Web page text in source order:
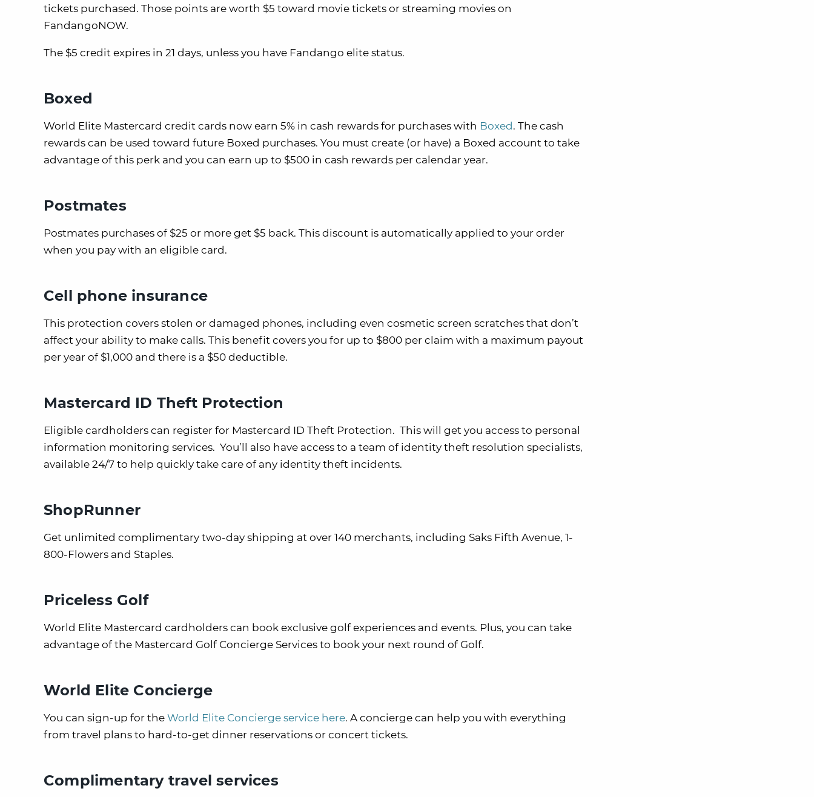
tickets purchased. Those points are worth $5 toward movie tickets or streaming movies on
FandangoNOW.
The $5 credit expires in 21 days, unless you have Fandango elite status.
Boxed
World Elite Mastercard credit cards now earn 5% in cash rewards for purchases with Boxed. The cash
rewards can be used toward future Boxed purchases. You must create (or have) a Boxed account to take
advantage of this perk and you can earn up to $500 in cash rewards per calendar year.
Postmates
Postmates purchases of $25 or more get $5 back. This discount is automatically applied to your order
when you pay with an eligible card.
Cell phone insurance
This protection covers stolen or damaged phones, including even cosmetic screen scratches that don’t
affect your ability to make calls. This benefit covers you for up to $800 per claim with a maximum payout
per year of $1,000 and there is a $50 deductible.
Mastercard ID Theft Protection
Eligible cardholders can register for Mastercard ID Theft Protection. This will get you access to personal
information monitoring services. You’ll also have access to a team of identity theft resolution specialists,
available 24/7 to help quickly take care of any identity theft incidents.
ShopRunner
Get unlimited complimentary two-day shipping at over 140 merchants, including Saks Fifth Avenue, 1-
800-Flowers and Staples.
Priceless Golf
World Elite Mastercard cardholders can book exclusive golf experiences and events. Plus, you can take
advantage of the Mastercard Golf Concierge Services to book your next round of Golf.
World Elite Concierge
You can sign-up for the World Elite Concierge service here. A concierge can help you with everything
from travel plans to hard-to-get dinner reservations or concert tickets.
Complimentary travel services